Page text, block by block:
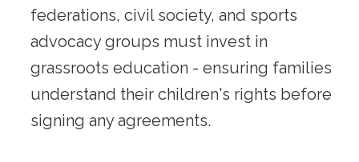
federations, civil society, and sports
advocacy groups must invest in
grassroots education - ensuring families
understand their children's rights before
signing any agreements.